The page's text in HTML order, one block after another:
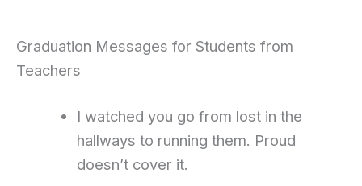
Graduation Messages for Students from
Teachers
I watched you go from lost in the
hallways to running them. Proud
doesn’t cover it.